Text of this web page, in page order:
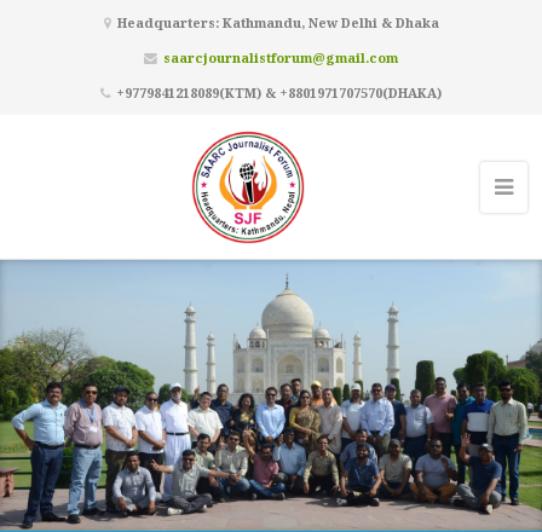
Headquarters: Kathmandu, New Delhi & Dhaka
saarcjournalistforum@gmail.com
+9779841218089(KTM) & +8801971707570(DHAKA)